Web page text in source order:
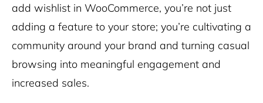
add wishlist in WooCommerce, you’re not just
adding a feature to your store; you’re cultivating a
community around your brand and turning casual
browsing into meaningful engagement and
increased sales.